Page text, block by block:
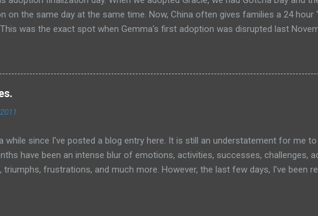
on the same day at the same time. Now, China often gives families a 24 hour
was the exact spot when Gemma's first adoption was disrupted last
Gemma yesterday and where she had, ahem...a meltdown. We were really
remember the fear she expressed there yesterday. We were praying
way to the office. Well, once again, God proved himself faithful (like I really
FINE at the civil affairs office today. No flashbacks, no meltdowns, no
while since I've posted a blog entry here. It is still an understatement for me
have been an intense blur of emotions, activities, successes, challenges,
triumphs, frustrations, and much more. However, the last few days, I've been
me, Amy, and Gracie, but I really want to focus on another perspective